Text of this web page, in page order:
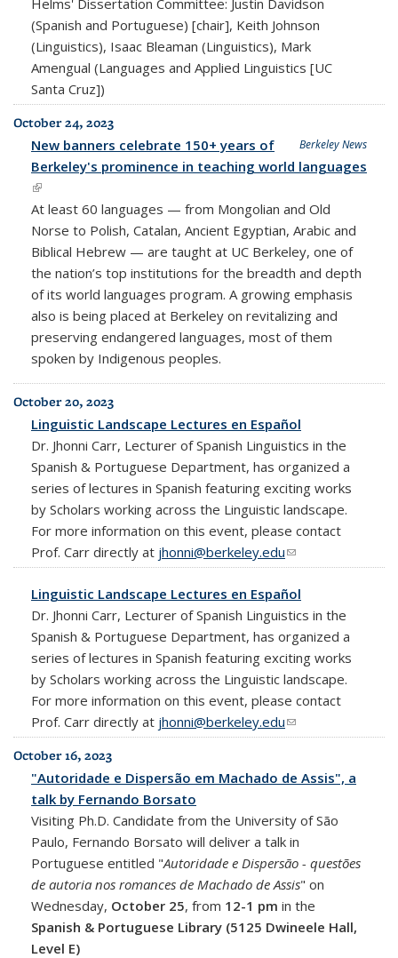
Helms' Dissertation Committee: Justin Davidson
(Spanish and Portuguese) [chair], Keith Johnson
(Linguistics), Isaac Bleaman (Linguistics), Mark
Amengual (Languages and Applied Linguistics [UC
Santa Cruz])
October 24, 2023
Berkeley News
New banners celebrate 150+ years of
Berkeley's prominence in teaching world languages
(link is external)
At least 60 languages — from Mongolian and Old
Norse to Polish, Catalan, Ancient Egyptian, Arabic and
Biblical Hebrew — are taught at UC Berkeley, one of
the nation’s top institutions for the breadth and depth
of its world languages program. A growing emphasis
also is being placed at Berkeley on revitalizing and
preserving endangered languages, most of them
spoken by Indigenous peoples.
October 20, 2023
Linguistic Landscape Lectures en Español
Dr. Jhonni Carr, Lecturer of Spanish Linguistics in the
Spanish & Portuguese Department, has organized a
series of lectures in Spanish featuring exciting works
by Scholars working across the Linguistic landscape.
For more information on this event, please contact
Prof. Carr directly at jhonni@berkeley.edu(link sends e-mail)
Linguistic Landscape Lectures en Español
Dr. Jhonni Carr, Lecturer of Spanish Linguistics in the
Spanish & Portuguese Department, has organized a
series of lectures in Spanish featuring exciting works
by Scholars working across the Linguistic landscape.
For more information on this event, please contact
Prof. Carr directly at jhonni@berkeley.edu(link sends e-mail)
October 16, 2023
"Autoridade e Dispersão em Machado de Assis", a
talk by Fernando Borsato
Visiting Ph.D. Candidate from the University of São
Paulo, Fernando Borsato will deliver a talk in
Portuguese entitled "Autoridade e Dispersão - questões
de autoria nos romances de Machado de Assis" on
Wednesday, October 25, from 12-1 pm in the
Spanish & Portuguese Library (5125 Dwineele Hall,
Level E)